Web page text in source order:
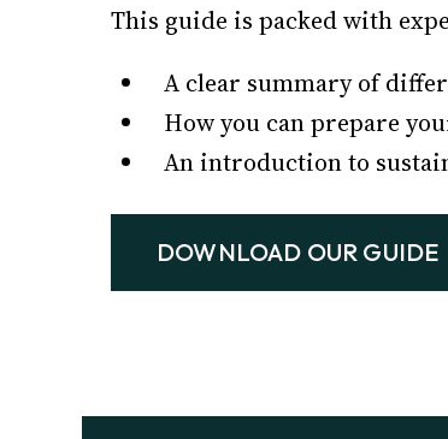
This guide is packed with
A clear summary of
How you can prepare
An introduction to
DOWNLOAD OUR GUIDE